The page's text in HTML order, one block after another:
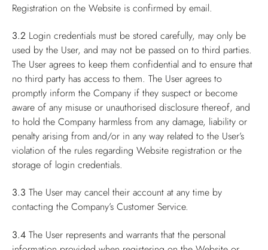
Registration on the Website is confirmed by email.
3.2 Login credentials must be stored carefully, may only be
used by the User, and may not be passed on to third parties.
The User agrees to keep them confidential and to ensure that
no third party has access to them. The User agrees to
promptly inform the Company if they suspect or become
aware of any misuse or unauthorised disclosure thereof, and
to hold the Company harmless from any damage, liability or
penalty arising from and/or in any way related to the User’s
violation of the rules regarding Website registration or the
storage of login credentials.
3.3 The User may cancel their account at any time by
contacting the Company’s Customer Service.
3.4 The User represents and warrants that the personal